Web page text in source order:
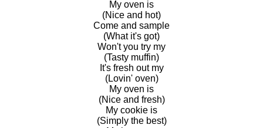
My oven is
(Nice and hot)
Come and sample
(What it's got)
Won't you try my
(Tasty muffin)
It's fresh out my
(Lovin' oven)
My oven is
(Nice and fresh)
My cookie is
(Simply the best)